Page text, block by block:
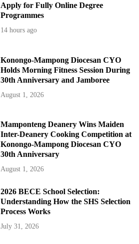
Apply for Fully Online Degree
Programmes
14 hours ago
Konongo-Mampong Diocesan CYO
Holds Morning Fitness Session During
30th Anniversary and Jamboree
August 1, 2026
Mamponteng Deanery Wins Maiden
Inter-Deanery Cooking Competition at
Konongo-Mampong Diocesan CYO
30th Anniversary
August 1, 2026
2026 BECE School Selection:
Understanding How the SHS Selection
Process Works
July 31, 2026